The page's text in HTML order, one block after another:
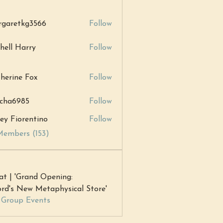
Follow
Harry Follow
Fox Fox Follow
Follow
Fiorentino
Follow
(153)
| 'Grand Opening:
New Metaphysical Store'
Events